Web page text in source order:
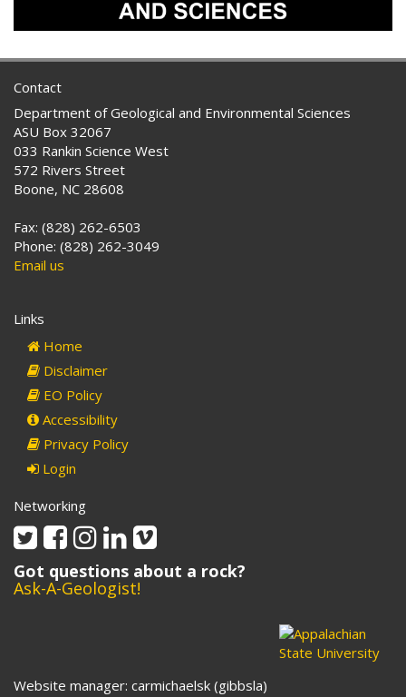
Contact
Department of Geological and Environmental Sciences
ASU Box 32067
033 Rankin Science West
572 Rivers Street
Boone, NC 28608
Fax: (828) 262-6503
Phone: (828) 262-3049
Email us
Links
Home
Disclaimer
EO Policy
Accessibility
Privacy Policy
Login
Networking
TwitterFacebookInstagram
LinkedinVimeo
Got questions about a rock?
Ask-A-Geologist!
Website manager: carmichaelsk (gibbsla)